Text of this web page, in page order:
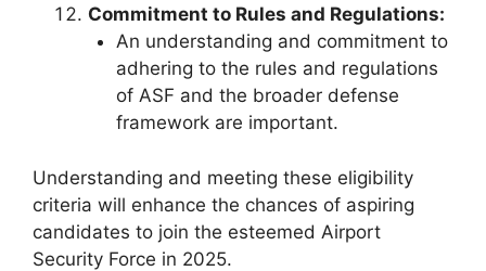
Commitment to Rules and Regulations:
An understanding and commitment to
adhering to the rules and regulations
of ASF and the broader defense
framework are important.
Understanding and meeting these eligibility
criteria will enhance the chances of aspiring
candidates to join the esteemed Airport
Security Force in 2025.